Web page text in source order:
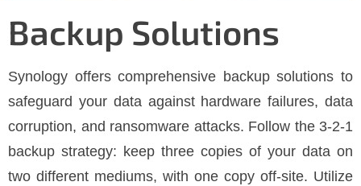
Backup Solutions
Synology offers comprehensive backup solutions to
safeguard your data against hardware failures, data
corruption, and ransomware attacks. Follow the 3-2-1
backup strategy: keep three copies of your data on
two different mediums, with one copy off-site. Utilize